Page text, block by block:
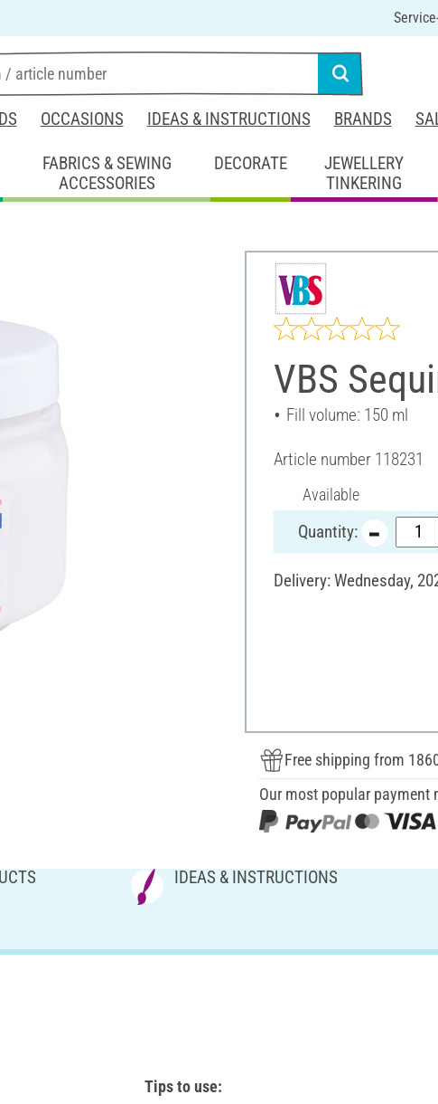
OCCASIONS IDEAS & INSTRUCTIONS BRANDS
FABRICS & SEWING
ACCESSORIES
DECORATE
JEWELLERY
TINKERING
VBS
Fill volume: 150 ml
Article number 118231
Available
Quantity:
Delivery: Wednesday,
Free shipping from
Our most popular payment
IDEAS & INSTRUCTIONS
Tips to use: